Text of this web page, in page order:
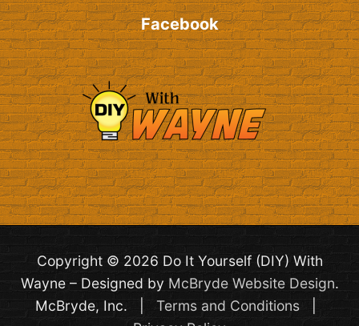
Facebook
Copyright © 2026 Do It Yourself (DIY) With
Wayne – Designed by McBryde Website Design.
McBryde, Inc. | Terms and Conditions|